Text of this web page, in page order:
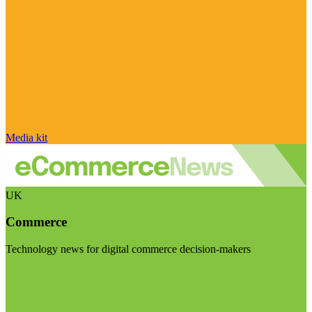
Media kit
UK
Commerce
Technology news for digital commerce decision-makers